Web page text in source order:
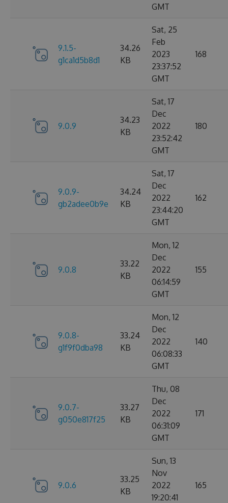
GMT
9.1.5-
g1ca1d5b8d1
34.26
KB
Sat, 25
Feb
2023
23:37:52
GMT
168
9.0.9
34.23
KB
Sat, 17
Dec
2022
23:52:42
GMT
180
9.0.9-
gb2adee0b9e
34.24
KB
Sat, 17
Dec
2022
23:44:20
GMT
162
9.0.8
33.22
KB
Mon, 12
Dec
2022
06:14:59
GMT
155
9.0.8-
g1f9f0dba98
33.24
KB
Mon, 12
Dec
2022
06:08:33
GMT
140
9.0.7-
g050e817f25
33.27
KB
Thu, 08
Dec
2022
06:31:09
GMT
171
9.0.6
33.25
KB
Sun, 13
Nov
2022
19:20:41
165